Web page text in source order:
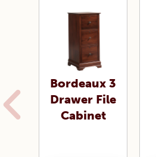
Bordeaux 3
Drawer File
Cabinet